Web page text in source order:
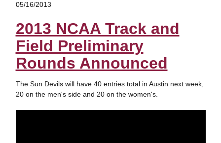
05/16/2013
2013 NCAA Track and
Field Preliminary
Rounds Announced
The Sun Devils will have 40 entries total in Austin next week,
20 on the men's side and 20 on the women's.